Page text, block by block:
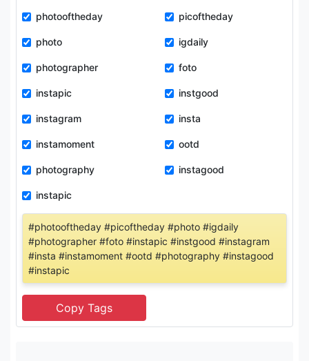
photooftheday picoftheday
photo igdaily
photographer foto
instapic instgood
instagram insta
instamoment ootd
photography instagood
instapic
#photooftheday #picoftheday #photo #igdaily
#photographer #foto #instapic #instgood #instagram
#insta #instamoment #ootd #photography #instagood
#instapic